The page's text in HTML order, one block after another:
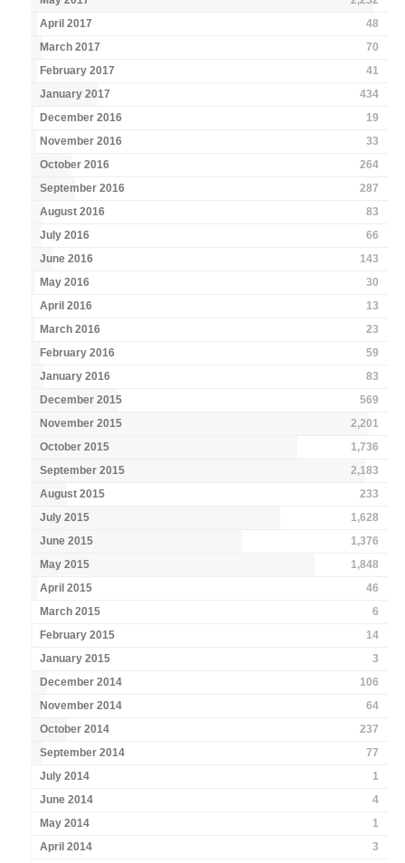
April 2017
48
March 2017
70
February 2017
41
January 2017
434
December 2016
19
November 2016
33
October 2016
264
September 2016
287
August 2016
83
July 2016
66
June 2016
143
May 2016
30
April 2016
13
March 2016
23
February 2016
59
January 2016
83
December 2015
569
November 2015
2,201
October 2015
1,736
September 2015
2,183
August 2015
233
July 2015
1,628
June 2015
1,376
May 2015
1,848
April 2015
46
March 2015
6
February 2015
14
January 2015
3
December 2014
106
November 2014
64
October 2014
237
September 2014
77
July 2014
1
June 2014
4
May 2014
1
April 2014
3